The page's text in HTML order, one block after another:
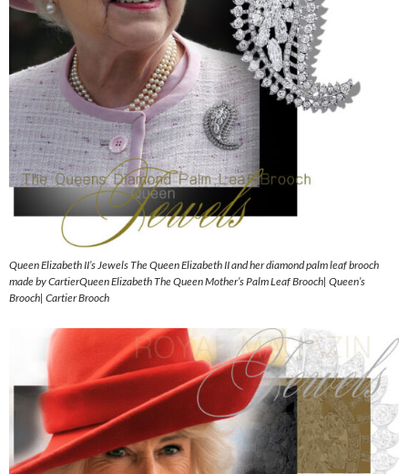
Queen Elizabeth II’s Jewels The Queen Elizabeth II and her diamond palm leaf brooch
made by CartierQueen Elizabeth The Queen Mother’s Palm Leaf Brooch| Queen’s
Brooch| Cartier Brooch